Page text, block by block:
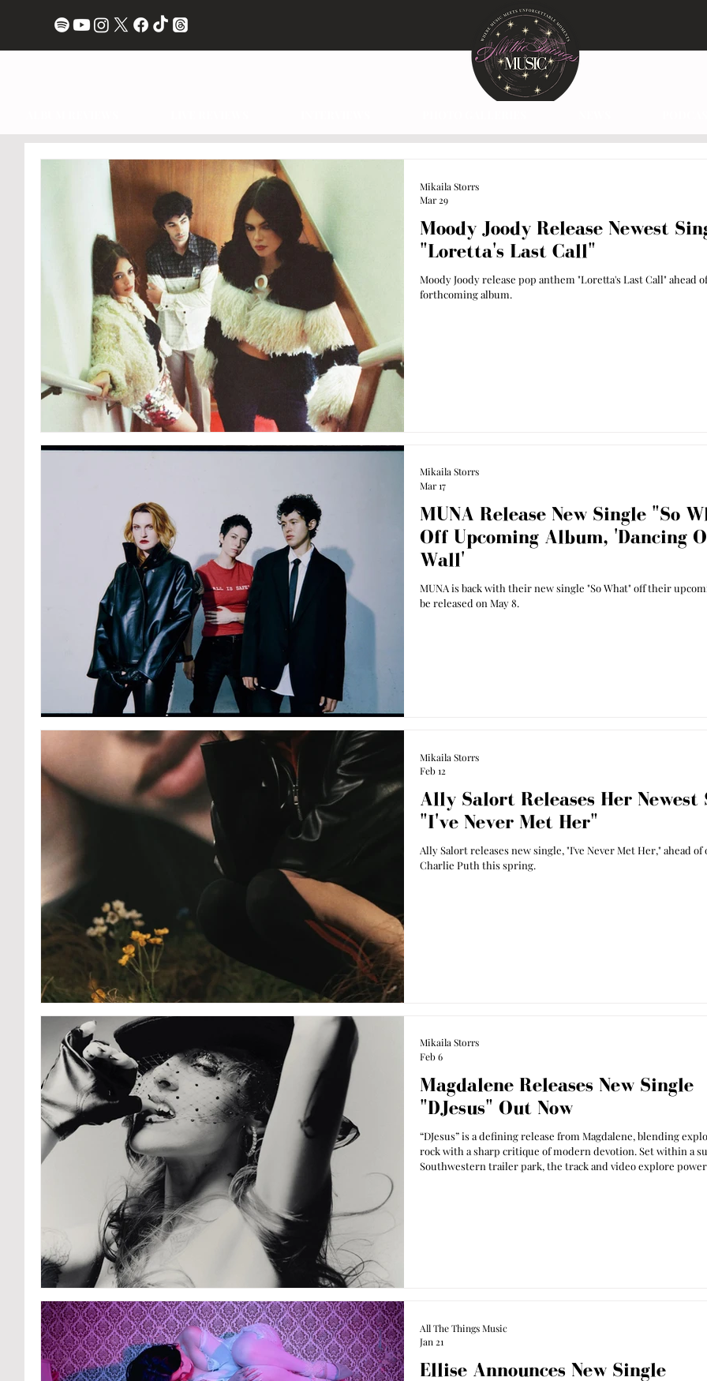
Moody Joody Release Newest
"Loretta's Last Call"
Moody Joody release pop anthem "Loretta's Last Call" ahead of
forthcoming album.
Mikaila Storrs
Mar 29
MUNA Release New Single "So
Off Upcoming Album, 'Dancing
Wall'
MUNA is back with their new single "So What" off their
be released on May 8.
Mikaila Storrs
Mar 17
Ally Salort Releases Her Newest
"I've Never Met Her"
Ally Salort releases new single, "I've Never Met Her," ahead
Charlie Puth this spring.
Mikaila Storrs
Feb 12
Magdalene Releases New Single
"DJesus" Out Now
“DJesus” is a defining release from Magdalene, blending
rock with a sharp critique of modern devotion. Set within a
Southwestern trailer park, the track and video explore
Mikaila Storrs
Feb 6
Ellise Announces New Single
All The Things Music
Jan 21